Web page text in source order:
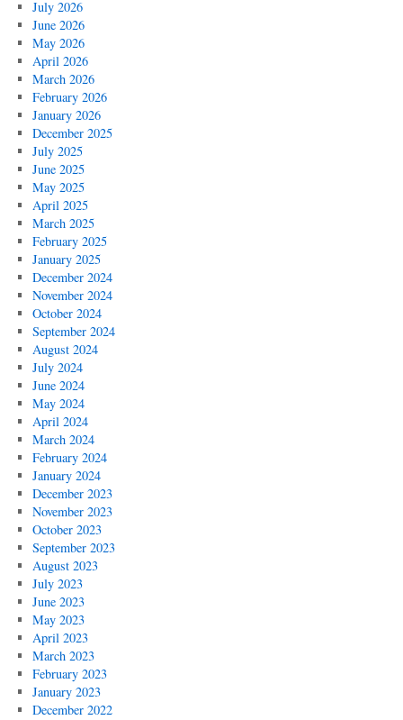
July 2026
June 2026
May 2026
April 2026
March 2026
February 2026
January 2026
December 2025
July 2025
June 2025
May 2025
April 2025
March 2025
February 2025
January 2025
December 2024
November 2024
October 2024
September 2024
August 2024
July 2024
June 2024
May 2024
April 2024
March 2024
February 2024
January 2024
December 2023
November 2023
October 2023
September 2023
August 2023
July 2023
June 2023
May 2023
April 2023
March 2023
February 2023
January 2023
December 2022